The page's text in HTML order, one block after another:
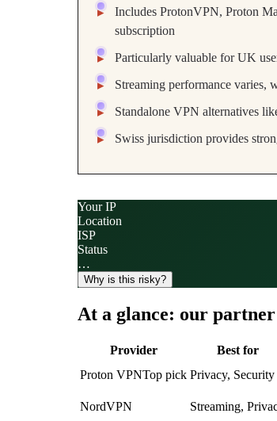
Includes ProtonVPN, Proton
subscription
Particularly valuable for UK
Streaming performance varies,
Standalone VPN alternatives
Swiss jurisdiction provides
Your IP
Location
ISP
Status
…
Why is this risky?
At a glance: our
Provider Best for
Proton VPNTop pick Privacy, Security
NordVPN Streaming,